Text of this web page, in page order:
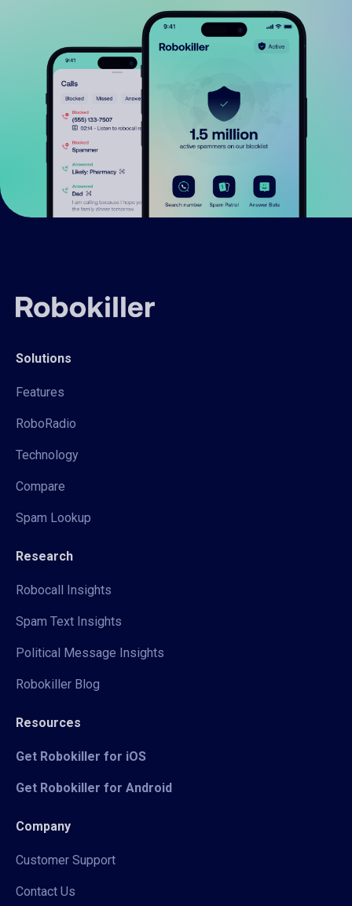
Solutions
Features
RoboRadio
Technology
Compare
Spam Lookup
Research
Robocall Insights
Spam Text Insights
Political Message Insights
Robokiller Blog
Resources
Get Robokiller for iOS
Get Robokiller for Android
Company
Customer Support
Contact Us